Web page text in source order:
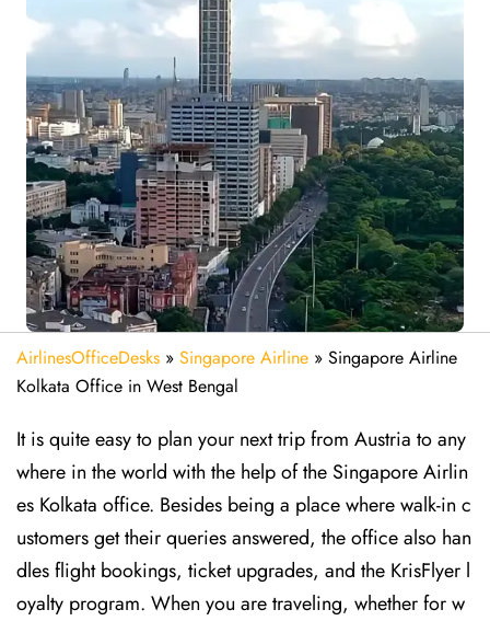
AirlinesOfficeDesks » Singapore Airline » Singapore Airline
Kolkata Office in West Bengal
It is quite easy to plan your next trip from Austria to any
where in the world with the help of the Singapore Airlin
es Kolkata office. Besides being a place where walk-in c
ustomers get their queries answered, the office also han
dles flight bookings, ticket upgrades, and the KrisFlyer l
oyalty program. When you are traveling, whether for w